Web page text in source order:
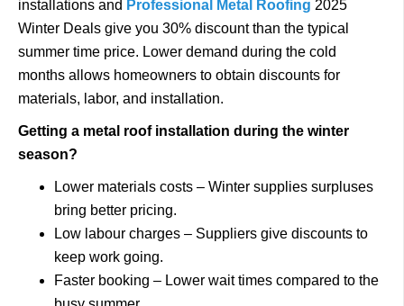
installations and Professional Metal Roofing 2025
Winter Deals give you 30% discount than the typical
summer time price. Lower demand during the cold
months allows homeowners to obtain discounts for
materials, labor, and installation.
Getting a metal roof installation during the winter
season?
Lower materials costs – Winter supplies surpluses
bring better pricing.
Low labour charges – Suppliers give discounts to
keep work going.
Faster booking – Lower wait times compared to the